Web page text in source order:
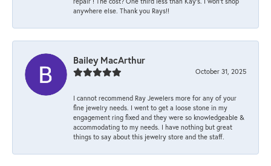
anywhere else. Thank you Rays!!
Bailey MacArthur
October 31, 2025
I cannot recommend Ray Jewelers more for any of your
fine jewelry needs. I went to get a loose stone in my
engagement ring fixed and they were so knowledgeable &
accommodating to my needs. I have nothing but great
things to say about this jewelry store and the staff.